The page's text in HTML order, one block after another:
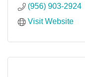
(956) 903-2924
Visit Website